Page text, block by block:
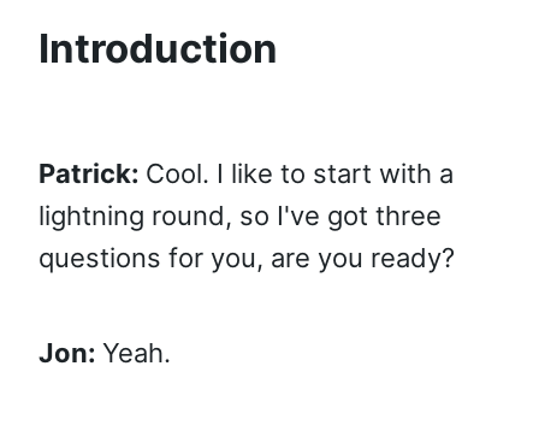
Introduction
Patrick: Cool. I like to start with a
lightning round, so I've got three
questions for you, are you ready?
Jon: Yeah.